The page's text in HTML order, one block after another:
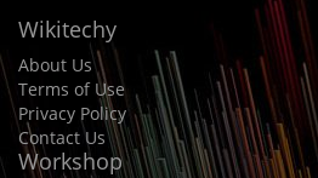
Wikitechy
About Us
Terms of Use
Privacy Policy
Contact Us
Workshop